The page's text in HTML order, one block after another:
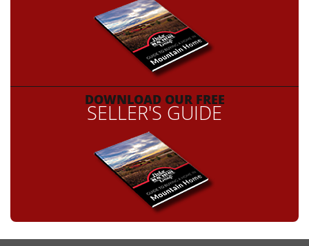
DOWNLOAD OUR FREE
SELLER'S GUIDE